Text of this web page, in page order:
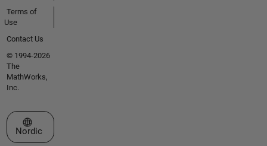
Terms of
Use
Contact Us
© 1994-2026
The
MathWorks,
Inc.
Select a Web Site
Nordic